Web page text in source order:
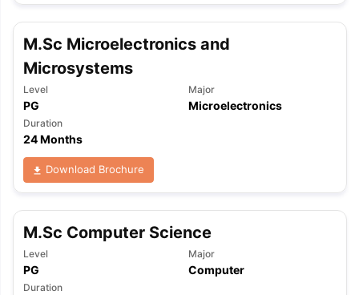
M.Sc Microelectronics and
Microsystems
Level
PG
Major
Microelectronics
Duration
24 Months
Download Brochure
M.Sc Computer Science
Level
PG
Major
Computer
Duration